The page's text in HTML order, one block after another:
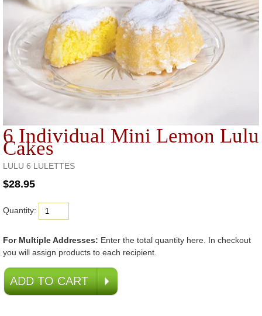
6 Individual Mini Lemon Lulu
Cakes
LULU 6 LULETTES
Quantity:
For Multiple Addresses: Enter the total quantity here. In checkout
you will assign products to each recipient.